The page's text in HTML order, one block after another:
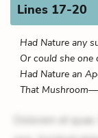
Lines 17-20
Had Nature any
Or could she
Had Nature an
That
Dolorem et